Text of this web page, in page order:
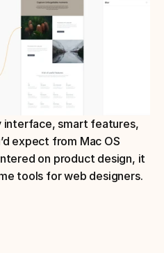
interface, smart features,
expect from Mac OS
on product design, it
tools for web designers.